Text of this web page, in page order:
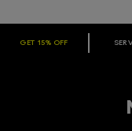
ARE YOU A
Make it official. Join
for your love -
GET 15% OFF